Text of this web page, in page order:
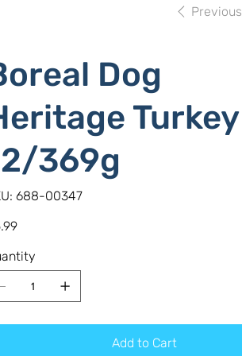
Previous
Dog
Turkey
369g
SKU
688-
688-00347
Add to Cart